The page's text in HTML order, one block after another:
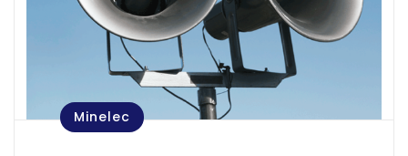
Minelec